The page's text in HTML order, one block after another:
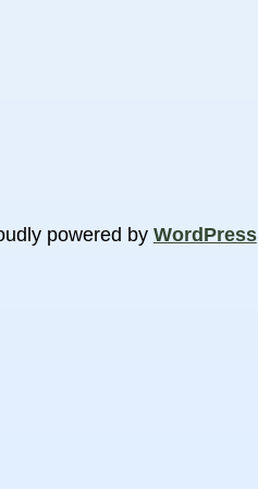
powered by WordPress